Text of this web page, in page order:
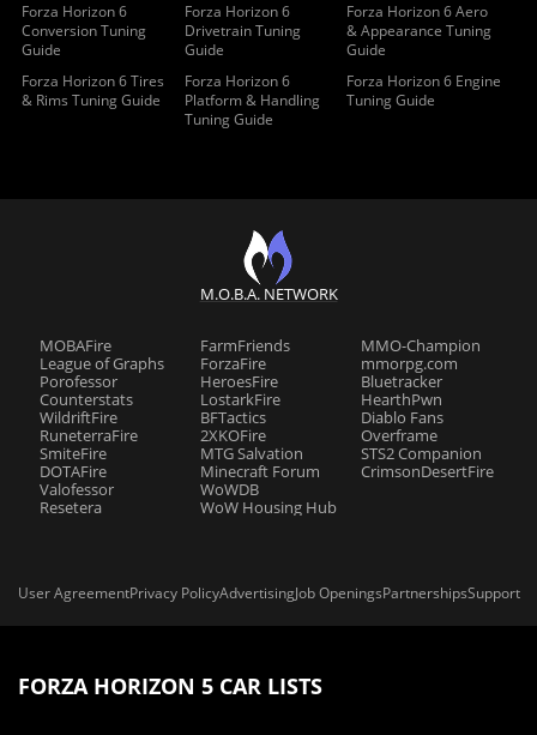
Forza Horizon 6
Conversion Tuning
Guide
Forza Horizon 6
Drivetrain Tuning
Guide
Forza Horizon 6 Aero
& Appearance Tuning
Guide
Forza Horizon 6 Tires
& Rims Tuning Guide
Forza Horizon 6
Platform & Handling
Tuning Guide
Forza Horizon 6 Engine
Tuning Guide
M.O.B.A. NETWORK
MOBAFire
League of Graphs
Porofessor
Counterstats
WildriftFire
RuneterraFire
SmiteFire
DOTAFire
Valofessor
Resetera
FarmFriends
ForzaFire
HeroesFire
LostarkFire
BFTactics
2XKOFire
MTG Salvation
Minecraft Forum
WoWDB
WoW Housing Hub
MMO-Champion
mmorpg.com
Bluetracker
HearthPwn
Diablo Fans
Overframe
STS2 Companion
CrimsonDesertFire
User AgreementPrivacy PolicyAdvertisingJob OpeningsPartnershipsSupport
FORZA HORIZON 5 CAR LISTS